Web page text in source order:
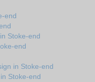
end
Stoke-end
end
in Stoke-end
Stoke-end